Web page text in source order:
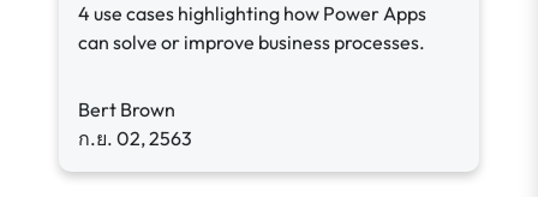
4 use cases highlighting how Power Apps
can solve or improve business processes.
Bert Brown
ก.ย. 02, 2563